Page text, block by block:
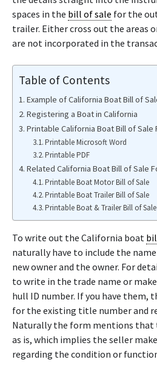
spaces in the bill of sale for the
trailer. Either cross out the areas
are not incorporated in the
Table of Contents
Example of California Boat Bill of
Registering a Boat in California
Printable California Boat Bill of Sale
Printable Microsoft Word
Printable PDF
Related California Boat Bill of Sale
Printable Boat Motor Bill of Sale
Printable Boat Trailer Bill of Sale
Printable Boat & Trailer Bill of Sale
To write out the California boat
naturally have to include the
new owner and the owner. For
to write in the trade name or
hull ID number. If you have them,
for the existing title number and
Naturally the form mentions that
as is, which implies the seller
regarding the condition or